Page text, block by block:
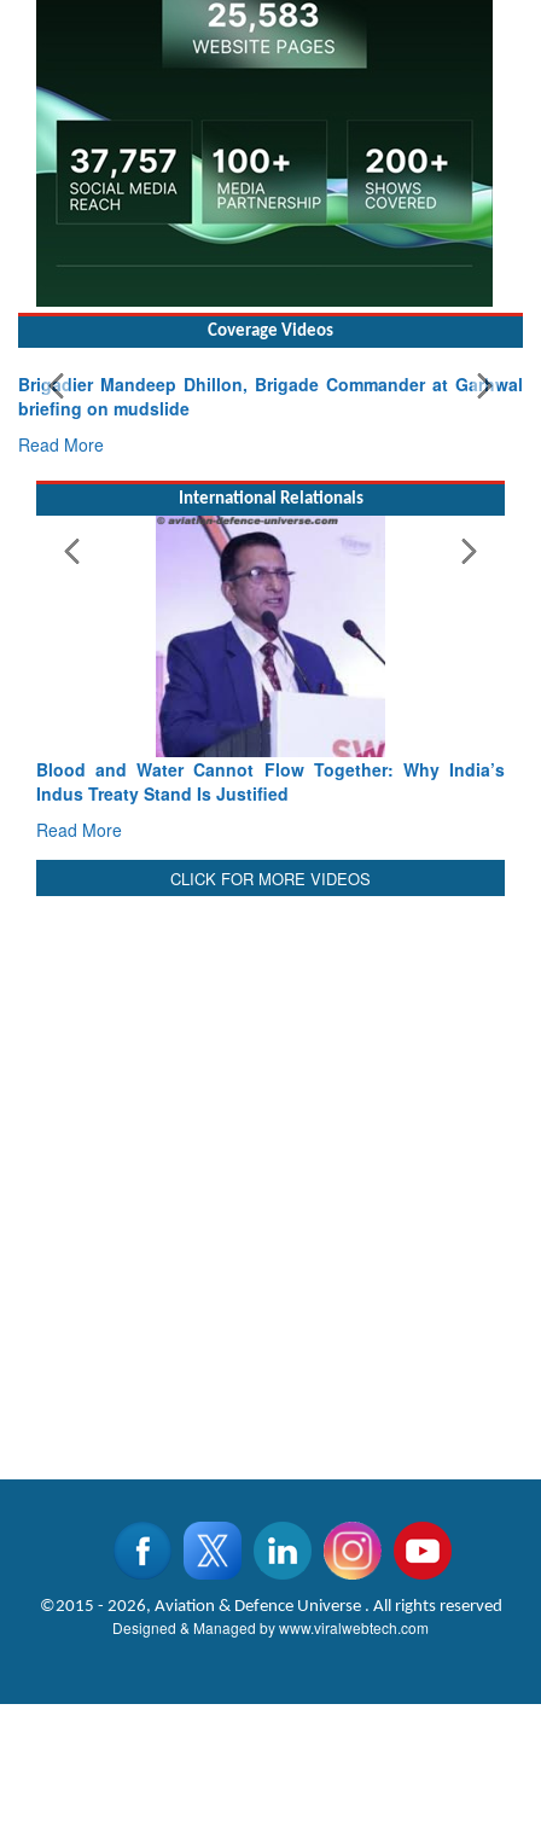
Coverage Videos
Brigadier Mandeep Dhillon, Brigade Commander at Garhwal
briefing on mudslide
Read More
International Relationals
Blood and Water Cannot Flow Together: Why India’s
Indus Treaty Stand Is Justified
Read More
CLICK FOR MORE VIDEOS
©2015 - 2026, Aviation & Defence Universe . All rights reserved
Designed & Managed bywww.viralwebtech.com